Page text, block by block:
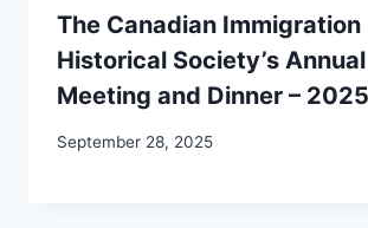
The Canadian Immigration
Historical Society’s
Meeting and Dinner – 2025
September 28, 2025